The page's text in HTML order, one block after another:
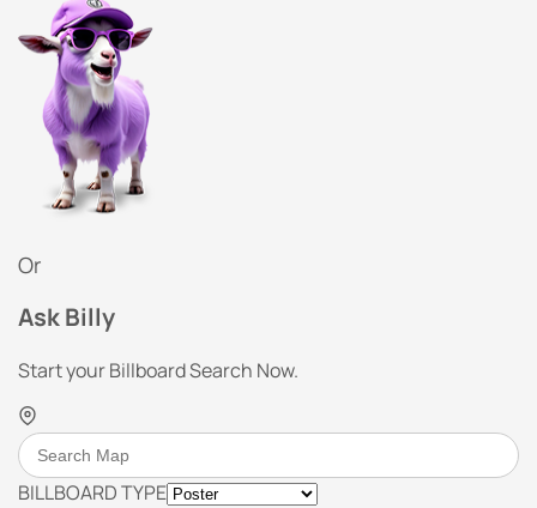
Or
Ask Billy
Start your Billboard Search Now.
BILLBOARD TYPE